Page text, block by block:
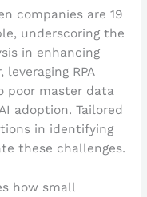
companies are 19
underscoring the
in enhancing
RPA
poor master data
adoption. Tailored
in identifying
these challenges.
how small